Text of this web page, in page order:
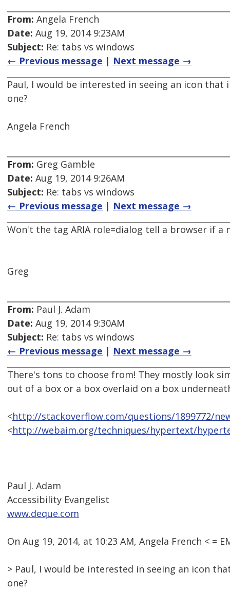
From: Angela French
Date: Aug 19, 2014 9:23AM
Subject: Re: tabs vs windows
← Previous message | Next message →
Paul, I would be interested in seeing an icon that
one?
Angela French
From: Greg Gamble
Date: Aug 19, 2014 9:26AM
Subject: Re: tabs vs windows
← Previous message | Next message →
Won't the tag ARIA role=dialog tell a browser if a
Greg
From: Paul J. Adam
Date: Aug 19, 2014 9:30AM
Subject: Re: tabs vs windows
← Previous message | Next message →
There's tons to choose from! They mostly look
out of a box or a box overlaid on a box
<http://stackoverflow.com/questions/1899772/
<http://webaim.org/techniques/hypertext/
Paul J. Adam
Accessibility Evangelist
www.deque.com
On Aug 19, 2014, at 10:23 AM, Angela French < =
> Paul, I would be interested in seeing an icon
one?